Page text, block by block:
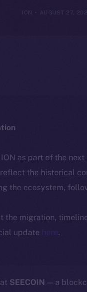
AUGUST 27,
as part of the
the historical
the ecosystem,
the migration,
update here.
SEECOIN — a